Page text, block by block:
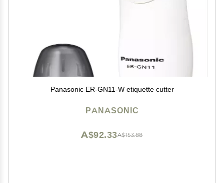
Panasonic ER-GN11-W etiquette cutter
PANASONIC
A$153.88
A$92.33